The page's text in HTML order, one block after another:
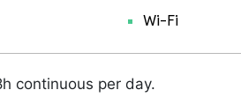
Wi-Fi
continuous per day.